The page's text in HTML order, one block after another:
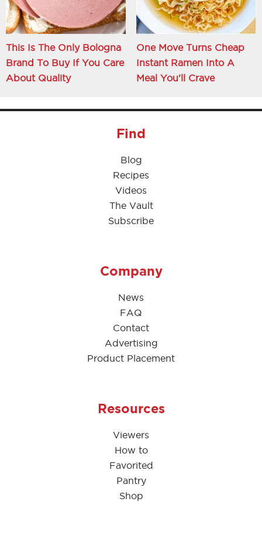
This Is The Only Bologna
Brand To Buy If You Care
About Quality
One Move Turns Cheap
Instant Ramen Into A
Meal You'll Crave
Find
Blog
Recipes
Videos
The Vault
Subscribe
Company
News
FAQ
Contact
Advertising
Product Placement
Resources
Viewers
How to
Favorited
Pantry
Shop